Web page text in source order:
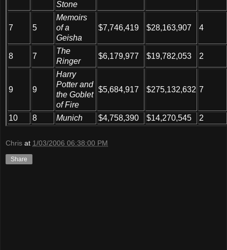
Stone
7 5
Memoirs
of a
Geisha
$7,746,419 $28,163,907 4
8 7
The
Ringer
$6,179,977 $19,782,053 2
9 9
Harry
Potter and
the Goblet
of Fire
$5,684,917 $275,132,632 7
10 8 Munich $4,758,390 $14,270,545 2
Chris at 1/03/2006 06:38:00 PM
Share